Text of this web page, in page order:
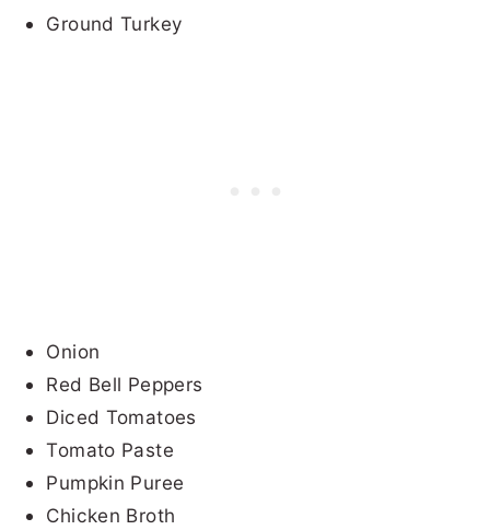
Ground Turkey
Onion
Red Bell Peppers
Diced Tomatoes
Tomato Paste
Pumpkin Puree
Chicken Broth